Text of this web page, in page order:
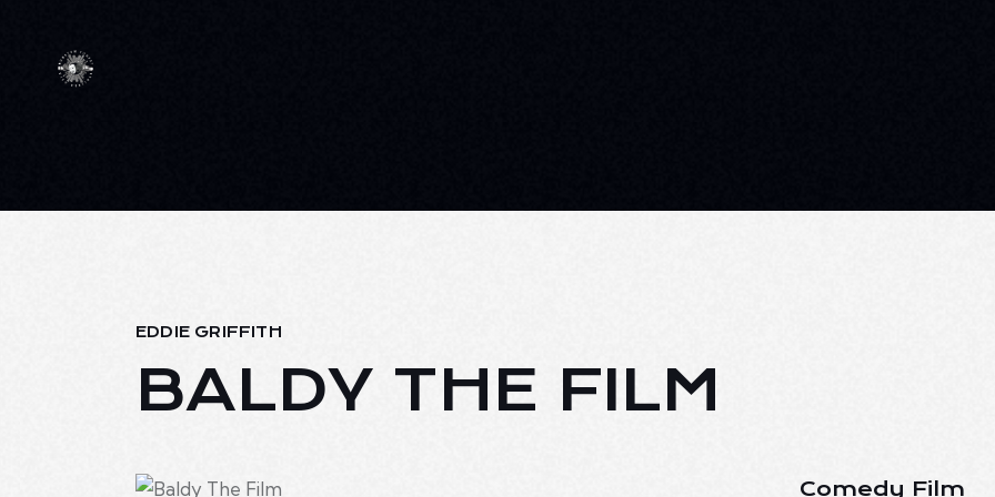
EDDIE GRIFFITH
BALDY THE FILM
Comedy Film